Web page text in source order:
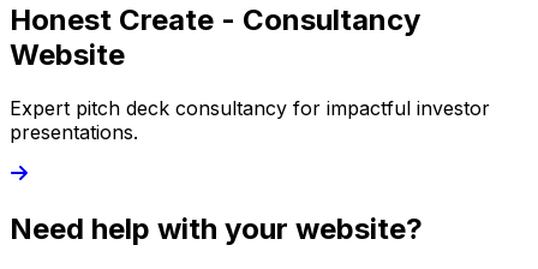
Honest Create - Consultancy
Website
Expert pitch deck consultancy for impactful investor
presentations.
Need help with your website?